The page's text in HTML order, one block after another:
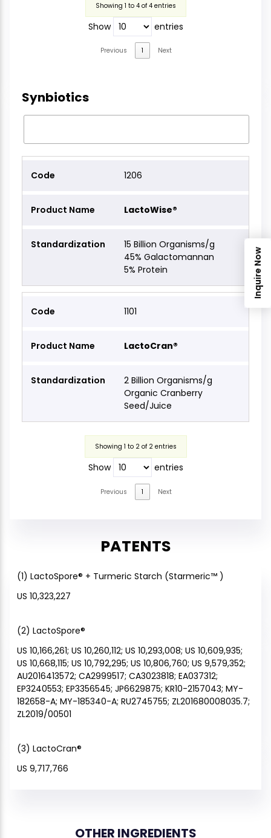
Showing 1 to 4 of 4 entries
Show entries
Previous 1 Next
Synbiotics
1206
LactoWise®
15 Billion Organisms/g
45% Galactomannan
5% Protein
1101
LactoCran®
2 Billion Organisms/g
Organic Cranberry
Seed/Juice
Showing 1 to 2 of 2 entries
Show entries
Previous 1 Next
PATENTS
(1) LactoSpore® + Turmeric Starch (Starmeric™ )
US 10,323,227
(2) LactoSpore®
US 10,166,261; US 10,260,112; US 10,293,008; US 10,609,935;
US 10,668,115; US 10,792,295; US 10,806,760; US 9,579,352;
AU2016413572; CA2999517; CA3023818; EA037312;
EP3240553; EP3356545; JP6629875; KR10-2157043; MY-
182658-A; MY-185340-A; RU2745755; ZL201680008035.7;
ZL2019/00501
(3) LactoCran®
US 9,717,766
OTHER INGREDIENTS
Inquire Now